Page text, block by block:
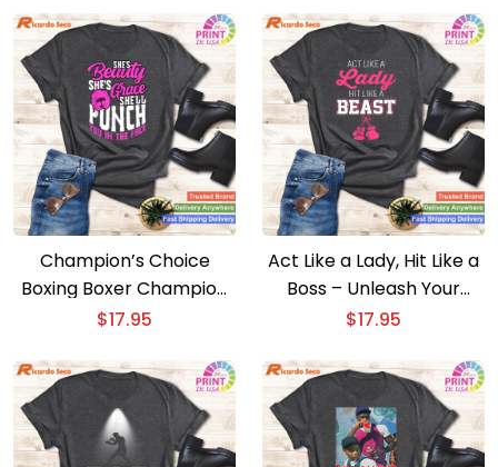
Champion’s Choice
Boxing Boxer Champion
Workout Gym T-shirt
$17.95
Act Like a Lady, Hit Like a
Boss – Unleash Your
Inner Fighter with this
$17.95